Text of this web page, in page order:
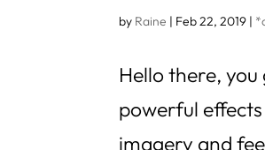
by Raine | Feb 22, 2019 |
Hello there,
powerful
imagery and